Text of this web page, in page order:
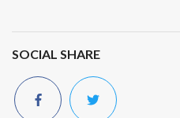
SOCIAL SHARE